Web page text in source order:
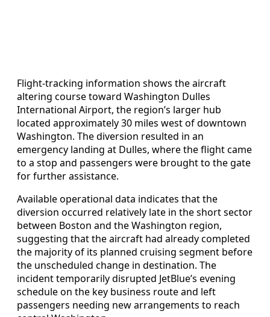
Flight-tracking information shows the aircraft
altering course toward Washington Dulles
International Airport, the region’s larger hub
located approximately 30 miles west of downtown
Washington. The diversion resulted in an
emergency landing at Dulles, where the flight came
to a stop and passengers were brought to the gate
for further assistance.
Available operational data indicates that the
diversion occurred relatively late in the short sector
between Boston and the Washington region,
suggesting that the aircraft had already completed
the majority of its planned cruising segment before
the unscheduled change in destination. The
incident temporarily disrupted JetBlue’s evening
schedule on the key business route and left
passengers needing new arrangements to reach